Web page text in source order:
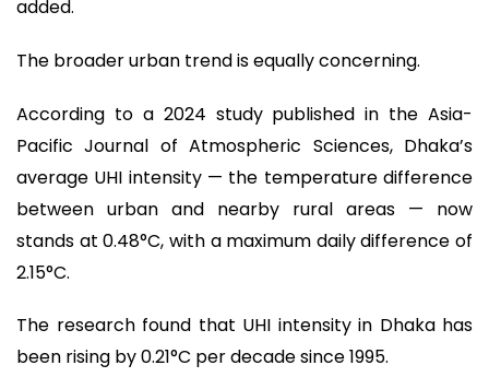
added.
The broader urban trend is equally concerning.
According to a 2024 study published in the Asia-
Pacific Journal of Atmospheric Sciences, Dhaka’s
average UHI intensity — the temperature difference
between urban and nearby rural areas — now
stands at 0.48°C, with a maximum daily difference of
2.15°C.
The research found that UHI intensity in Dhaka has
been rising by 0.21°C per decade since 1995.